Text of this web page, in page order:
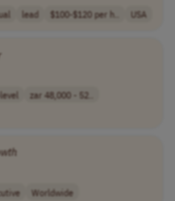
lead $100-$120 per h.. USA
zar 48,000 - 52..
Worldwide